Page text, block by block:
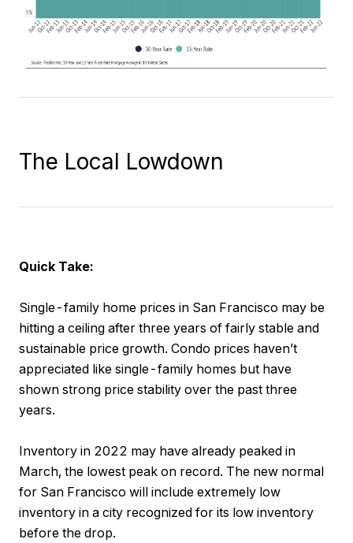
The Local Lowdown
Quick Take:
Single-family home prices in San Francisco may be
hitting a ceiling after three years of fairly stable and
sustainable price growth. Condo prices haven’t
appreciated like single-family homes but have
shown strong price stability over the past three
years.
Inventory in 2022 may have already peaked in
March, the lowest peak on record. The new normal
for San Francisco will include extremely low
inventory in a city recognized for its low inventory
before the drop.